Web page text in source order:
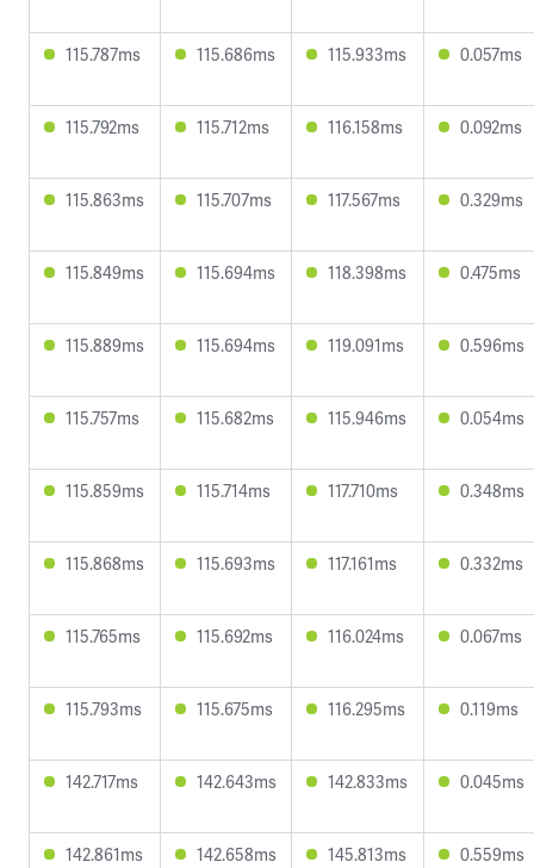
115.787ms 115.686ms 115.933ms 0.057ms
115.792ms 115.712ms 116.158ms 0.092ms
115.863ms 115.707ms 117.567ms 0.329ms
115.849ms 115.694ms 118.398ms 0.475ms
115.889ms 115.694ms 119.091ms 0.596ms
115.757ms 115.682ms 115.946ms 0.054ms
115.859ms 115.714ms 117.710ms 0.348ms
115.868ms 115.693ms 117.161ms 0.332ms
115.765ms 115.692ms 116.024ms 0.067ms
115.793ms 115.675ms 116.295ms 0.119ms
142.717ms 142.643ms 142.833ms 0.045ms
142.861ms 142.658ms 145.813ms 0.559ms